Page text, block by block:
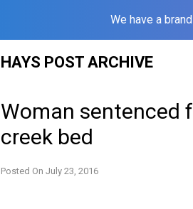
We have a
HAYS POST ARCHIVE
Woman sentenced
creek bed
Posted On July 23, 2016